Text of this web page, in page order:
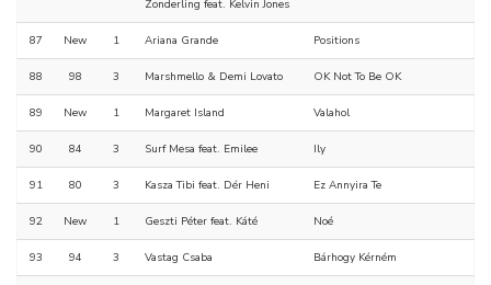
Zonderling feat. Kelvin Jones
87 New 1 Ariana Grande Positions
88 98 3 Marshmello & Demi Lovato OK Not To Be OK
89 New 1 Margaret Island Valahol
90 84 3 Surf Mesa feat. Emilee Ily
91 80 3 Kasza Tibi feat. Dér Heni Ez Annyira Te
92 New 1 Geszti Péter feat. Káté Noé
93 94 3 Vastag Csaba Bárhogy Kérném